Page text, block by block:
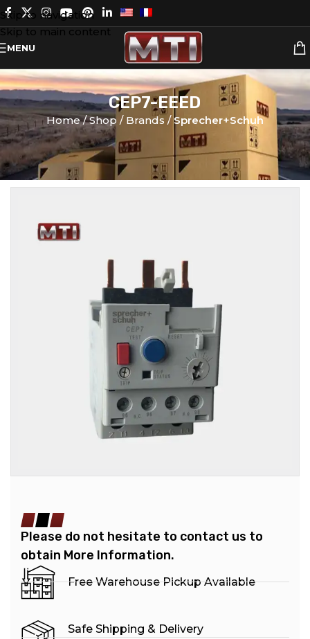
Skip to navigation
Skip to main content
MENU
CEP7-EEED
Home Shop Brands Sprecher+Schuh
Please do not hesitate to contact us to
obtain More Information.
Free Warehouse Pickup Available
Safe Shipping & Delivery